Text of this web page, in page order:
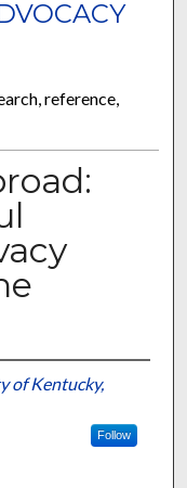
reference,
of Kentucky,
Follow